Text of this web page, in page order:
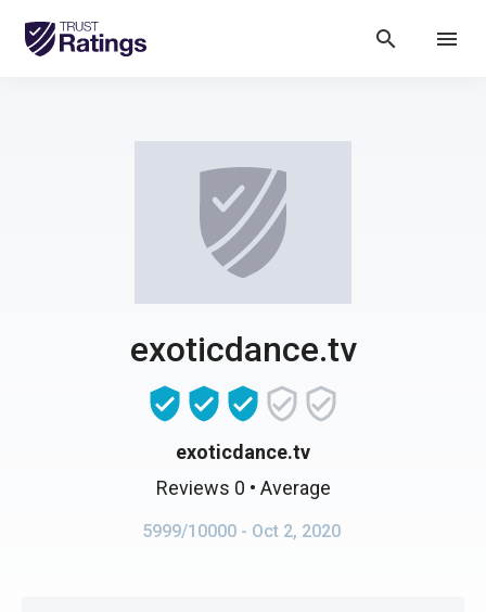
search menu
exoticdance.tv
exoticdance.tv
Reviews 0 • Average
5999/10000 - Oct 2, 2020